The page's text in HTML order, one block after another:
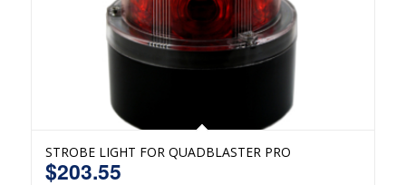
STROBE LIGHT FOR QUADBLASTER PRO
$203.55